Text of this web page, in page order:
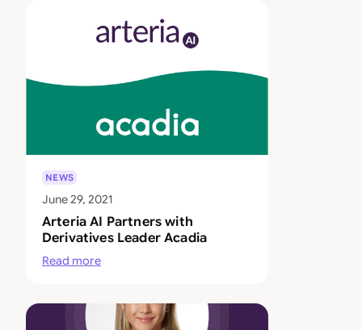
NEWS
June 29, 2021
Arteria AI Partners with
Derivatives Leader Acadia
Read more